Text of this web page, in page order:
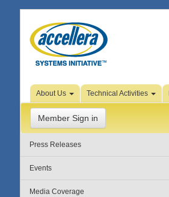
Skip to Page Content
About Us Technical Activities
Member Sign in
Press Releases
Events
Media Coverage